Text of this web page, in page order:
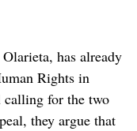
has already
Rights in
calling for the two
they argue that